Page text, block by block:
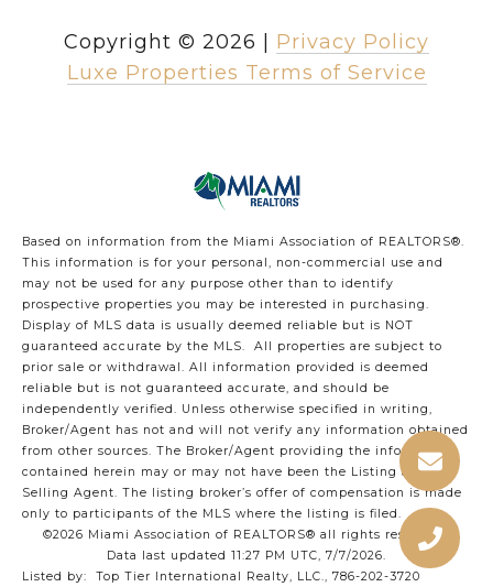
Copyright © 2026
Privacy Policy
Luxe Properties Terms of Service
Based on information from the Miami Association of REALTORS®.
This information is for your personal, non-commercial use and
may not be used for any purpose other than to identify
prospective properties you may be interested in purchasing.
Display of MLS data is usually deemed reliable but is NOT
guaranteed accurate by the MLS. All properties are subject to
prior sale or withdrawal. All information provided is deemed
reliable but is not guaranteed accurate, and should be
independently verified. Unless otherwise specified in writing,
Broker/Agent has not and will not verify any information obtained
from other sources. The Broker/Agent providing the information
contained herein may or may not have been the Listing and/or
Selling Agent. The listing broker’s offer of compensation is made
only to participants of the MLS where the listing is filed.
©2026 Miami Association of REALTORS® all rights reserved.
Data last updated 11:27 PM UTC, 7/7/2026.
Listed by: Top Tier International Realty, LLC., 786-202-3720